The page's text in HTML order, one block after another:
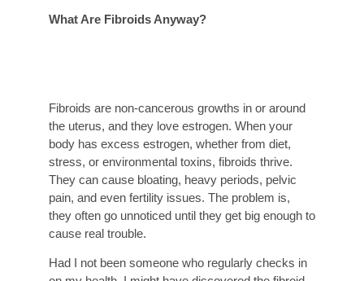
What Are Fibroids Anyway?
Fibroids are non-cancerous growths in or around
the uterus, and they love estrogen. When your
body has excess estrogen, whether from diet,
stress, or environmental toxins, fibroids thrive.
They can cause bloating, heavy periods, pelvic
pain, and even fertility issues. The problem is,
they often go unnoticed until they get big enough to
cause real trouble.
Had I not been someone who regularly checks in